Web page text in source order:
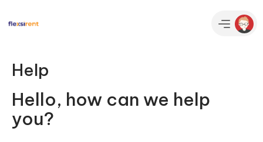
Help
Hello, how can we help
you?